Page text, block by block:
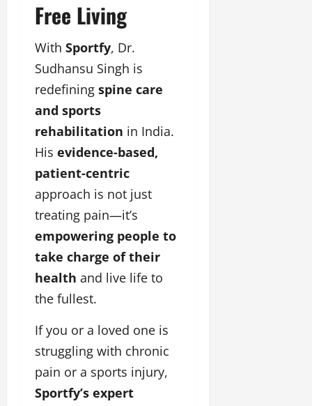
Free Living
With Sportfy, Dr.
Sudhansu Singh is
redefining spine care
and sports
rehabilitation in India.
His evidence-based,
patient-centric
approach is not just
treating pain—it’s
empowering people to
take charge of their
health and live life to
the fullest.
If you or a loved one is
struggling with chronic
pain or a sports injury,
Sportfy’s expert